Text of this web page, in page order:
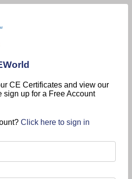
CE Certificates and view our
sign up for a Free Account
Click here to sign in